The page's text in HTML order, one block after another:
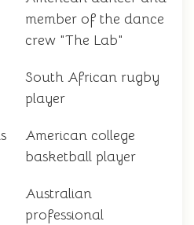
member of the dance
crew "The Lab"
South African rugby
player
American college
basketball player
Australian
professional